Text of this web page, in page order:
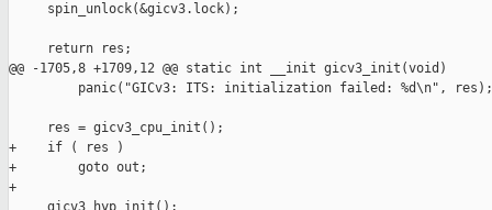
     spin_unlock(&gicv3.lock);
     return res;
@@ -1705,8 +1709,12 @@ static int __init gicv3_init(void)
         panic("GICv3: ITS: initialization failed: %d\n", res);
     res = gicv3_cpu_init();
+    if ( res )
+        goto out;
+
     gicv3_hyp_init();